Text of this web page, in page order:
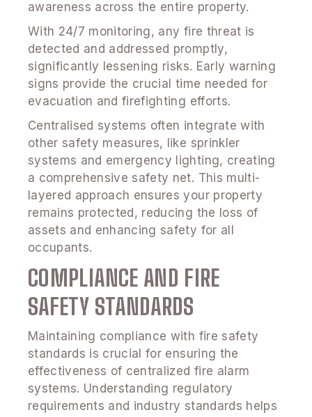
awareness across the entire property.
With 24/7 monitoring, any fire threat is
detected and addressed promptly,
significantly lessening risks. Early warning
signs provide the crucial time needed for
evacuation and firefighting efforts.
Centralised systems often integrate with
other safety measures, like sprinkler
systems and emergency lighting, creating
a comprehensive safety net. This multi-
layered approach ensures your property
remains protected, reducing the loss of
assets and enhancing safety for all
occupants.
COMPLIANCE AND FIRE
SAFETY STANDARDS
Maintaining compliance with fire safety
standards is crucial for ensuring the
effectiveness of centralized fire alarm
systems. Understanding regulatory
requirements and industry standards helps